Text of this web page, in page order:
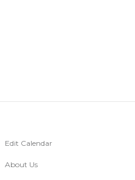
Edit Calendar
About Us